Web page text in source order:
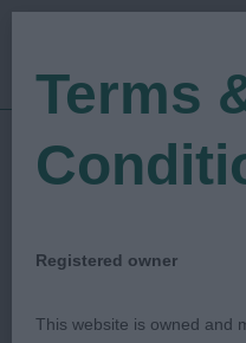
Show Date: 03/11/
Judged by: RHONEEN
Published Date:27/
Terms
Registered owner
This website is owned and